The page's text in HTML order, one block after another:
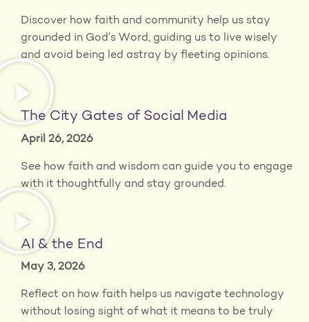
Discover how faith and community help us stay
grounded in God’s Word, guiding us to live wisely
and avoid being led astray by fleeting opinions.
The City Gates of Social Media
April 26, 2026
See how faith and wisdom can guide you to engage
with it thoughtfully and stay grounded.
AI & the End
May 3, 2026
Reflect on how faith helps us navigate technology
without losing sight of what it means to be truly